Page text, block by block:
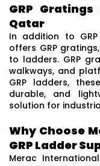
GRP
Qatar
In addition to
offers GRP
to ladders. GRP
walkways, and
GRP ladders,
durable, and
solution for
Why Choose
GRP Ladder
Merac